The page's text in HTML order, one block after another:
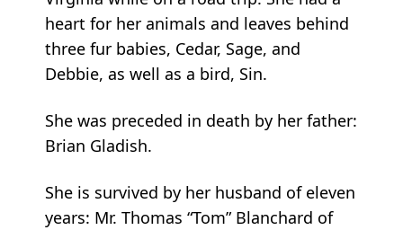
heart for her animals and leaves behind
three fur babies, Cedar, Sage, and
Debbie, as well as a bird, Sin.
She was preceded in death by her father:
Brian Gladish.
She is survived by her husband of eleven
years: Mr. Thomas “Tom” Blanchard of